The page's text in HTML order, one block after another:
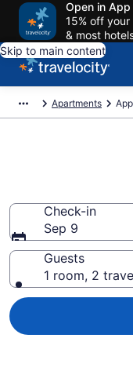
Open in App
15% off
& most
Skip to main content
Apartments
Check-in
Sep 9
Guests
1 room, 2